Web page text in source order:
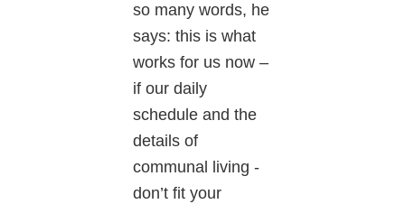
so many words, he
says: this is what
works for us now –
if our daily
schedule and the
details of
communal living -
don’t fit your